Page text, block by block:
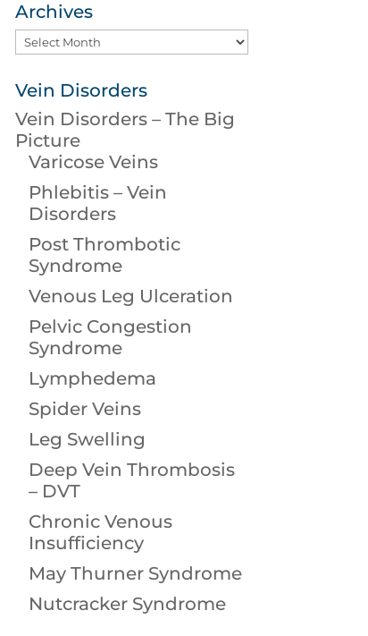
Archives
Archives
Vein Disorders
Vein Disorders – The Big
Picture
Varicose Veins
Phlebitis – Vein
Disorders
Post Thrombotic
Syndrome
Venous Leg Ulceration
Pelvic Congestion
Syndrome
Lymphedema
Spider Veins
Leg Swelling
Deep Vein Thrombosis
– DVT
Chronic Venous
Insufficiency
May Thurner Syndrome
Nutcracker Syndrome